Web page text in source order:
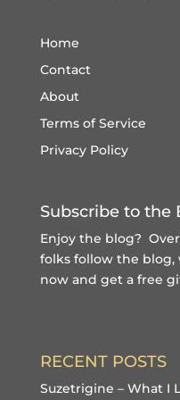
Home
Contact
About
Terms of Service
Privacy Policy
Subscribe to the
Enjoy the blog?
folks follow the blog,
now and get a free
RECENT POSTS
Suzetrigine – What I